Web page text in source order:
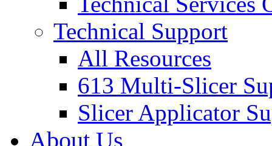
Technical Support
All Resources
613 Multi-Slicer
Slicer Applicator
About Us